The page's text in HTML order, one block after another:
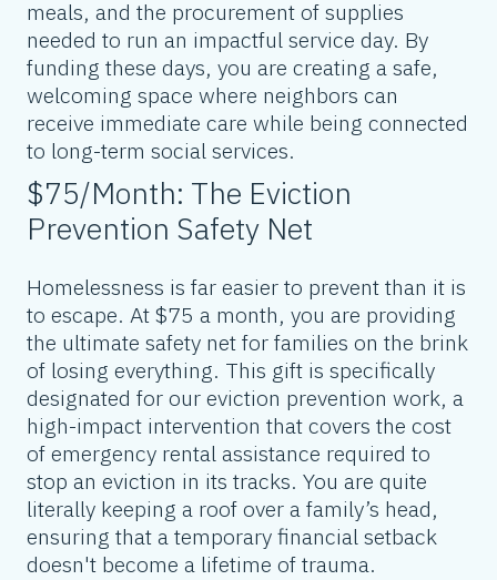
meals, and the procurement of supplies
needed to run an impactful service day. By
funding these days, you are creating a safe,
welcoming space where neighbors can
receive immediate care while being connected
to long-term social services.
$75/Month: The Eviction
Prevention Safety Net
Homelessness is far easier to prevent than it is
to escape. At $75 a month, you are providing
the ultimate safety net for families on the brink
of losing everything. This gift is specifically
designated for our eviction prevention work, a
high-impact intervention that covers the cost
of emergency rental assistance required to
stop an eviction in its tracks. You are quite
literally keeping a roof over a family’s head,
ensuring that a temporary financial setback
doesn't become a lifetime of trauma.